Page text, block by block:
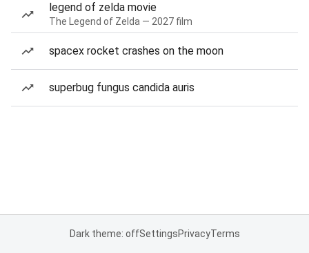
legend of zelda movie
The Legend of Zelda — 2027 film
spacex rocket crashes on the moon
superbug fungus candida auris
Dark theme: offSettingsPrivacyTerms